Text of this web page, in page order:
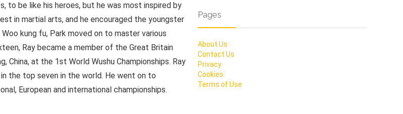
to be like his heroes, but he was most inspired by
in martial arts, and he encouraged the youngster
kung fu, Park moved on to master various
Ray became a member of the Great Britain
China, at the 1st World Wushu Championships. Ray
the top seven in the world. He went on to
European and international championships.
Pages
About Us
Contact Us
Privacy
Cookies
Terms of Use